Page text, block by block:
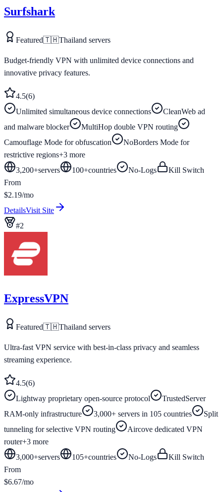
Surfshark
Featured🇹🇭Thailand servers
Budget-friendly VPN with unlimited device connections and
innovative privacy features.
4.5(6)
Unlimited simultaneous device connections
CleanWeb ad
and malware blocker
MultiHop double VPN routing
Camouflage Mode for obfuscation
NoBorders Mode for
restrictive regions+3 more
3,200+servers 100+countries No-Logs
Kill Switch
From
$2.19/mo
DetailsVisit Site
#2
ExpressVPN
Featured🇹🇭Thailand servers
Ultra-fast VPN service with best-in-class privacy and seamless
streaming experience.
4.5(6)
Lightway proprietary open-source protocol
TrustedServer
RAM-only infrastructure
3,000+ servers in 105 countries
Split
tunneling for selective VPN routing
Aircove dedicated VPN
router+3 more
3,000+servers 105+countries No-Logs
Kill Switch
From
$6.67/mo